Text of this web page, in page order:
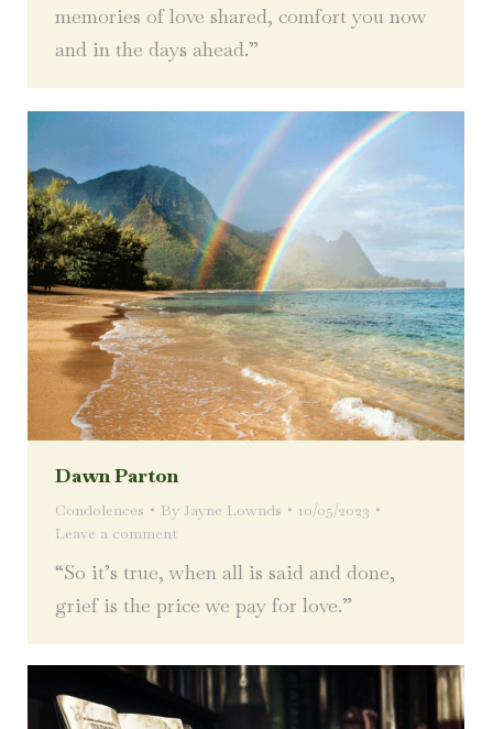
memories of love shared, comfort you now
and in the days ahead.”
Dawn Parton
Condolences By Jayne Lownds
10/05/2023
Leave a comment
“So it’s true, when all is said and done,
grief is the price we pay for love.”